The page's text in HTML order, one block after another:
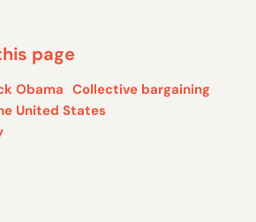
page
Obama Collective bargaining
United States